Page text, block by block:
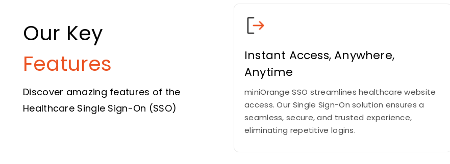
Our Key
Features
Discover amazing features of the
Healthcare Single Sign-On (SSO)
Instant Access, Anywhere,
Anytime
miniOrange SSO streamlines healthcare website
access. Our Single Sign-On solution ensures a
seamless, secure, and trusted experience,
eliminating repetitive logins.